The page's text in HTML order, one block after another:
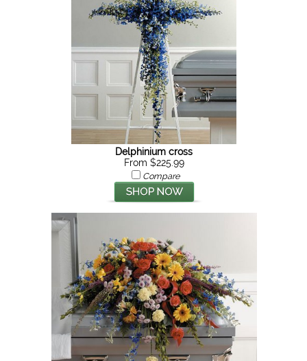
Delphinium cross
From $225.99
Compare